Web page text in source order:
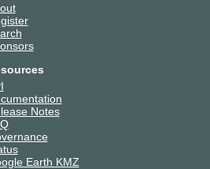
Notes
Earth KMZ